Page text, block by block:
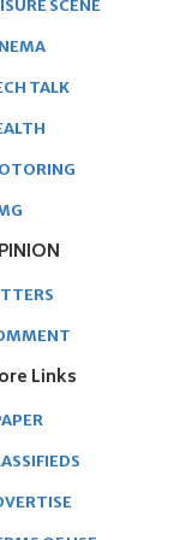
SCENE
TALK
Links